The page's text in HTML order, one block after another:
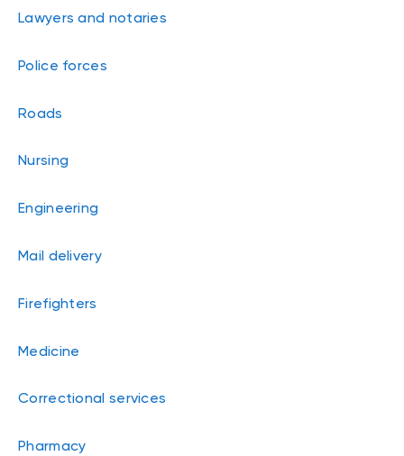
Lawyers and notaries
Police forces
Roads
Nursing
Engineering
Mail delivery
Firefighters
Medicine
Correctional services
Pharmacy